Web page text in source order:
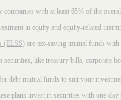
companies with at least 65% of the
in equity and equity-related
(ELSS) are tax-saving mutual funds
securities, like treasury bills, corporate
debt mutual funds to suit your
plans invest in securities with one-day